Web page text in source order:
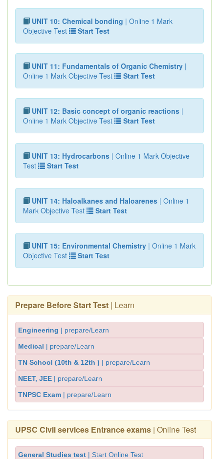
UNIT 10: Chemical bonding | Online 1 Mark
Objective Test
Start Test
UNIT 11: Fundamentals of Organic Chemistry |
Online 1 Mark Objective Test
Start Test
UNIT 12: Basic concept of organic reactions |
Online 1 Mark Objective Test
Start Test
UNIT 13: Hydrocarbons | Online 1 Mark Objective
Test
Start Test
UNIT 14: Haloalkanes and Haloarenes | Online 1
Mark Objective Test
Start Test
UNIT 15: Environmental Chemistry | Online 1 Mark
Objective Test
Start Test
Prepare Before Start Test | Learn
Engineering | prepare/Learn
Medical | prepare/Learn
TN School (10th & 12th ) | prepare/Learn
NEET, JEE | prepare/Learn
TNPSC Exam | prepare/Learn
UPSC Civil services Entrance exams | Online Test
General Studies test | Start Online Test